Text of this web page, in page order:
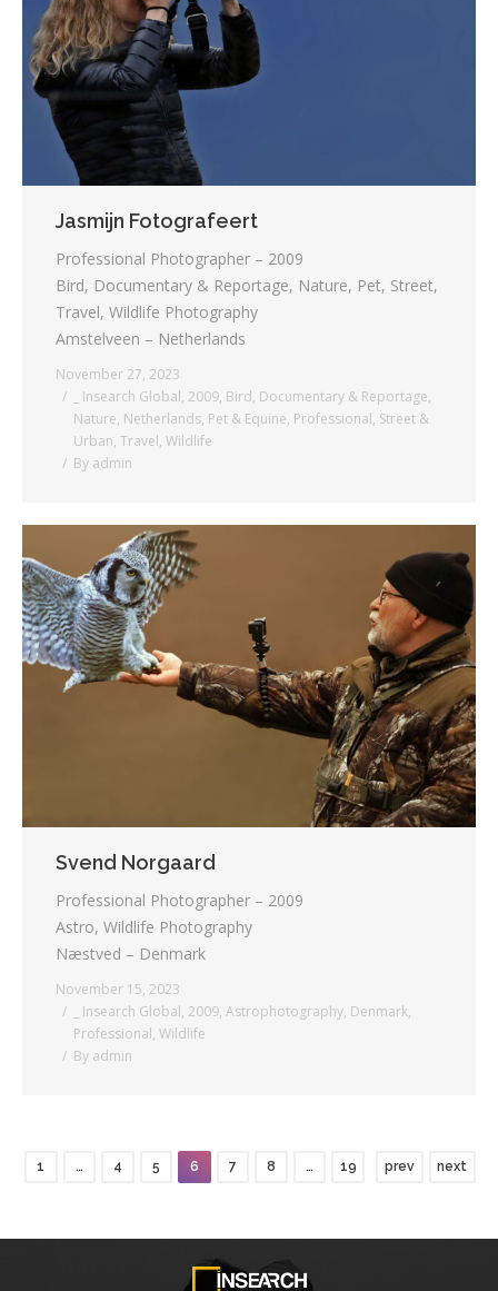
Jasmijn Fotografeert
Professional Photographer – 2009
Bird, Documentary & Reportage, Nature, Pet, Street,
Travel, Wildlife Photography
Amstelveen – Netherlands
November 27, 2023
_ Insearch Global, 2009, Bird, Documentary & Reportage,
Nature, Netherlands, Pet & Equine, Professional, Street &
Urban, Travel, Wildlife
By admin
Svend Norgaard
Professional Photographer – 2009
Astro, Wildlife Photography
Næstved – Denmark
November 15, 2023
_ Insearch Global, 2009, Astrophotography, Denmark,
Professional, Wildlife
By admin
1 … 4 5 6 7 8 … 19 prev next